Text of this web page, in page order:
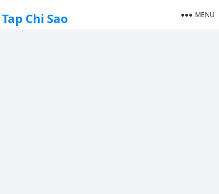
Tap Chi Sao MENU